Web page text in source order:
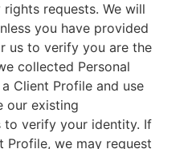
requests. We will
you have provided
us to verify you are the
collected Personal
Client Profile and use
our existing
to verify your identity. If
Profile, we may request